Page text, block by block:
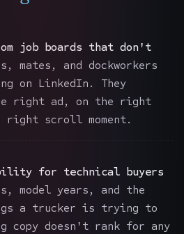
job boards that don't
mates, and dockworkers
on LinkedIn. They
right ad, on the right
right scroll moment.
for technical buyers
model years, and the
a trucker is trying to
copy doesn't rank for any